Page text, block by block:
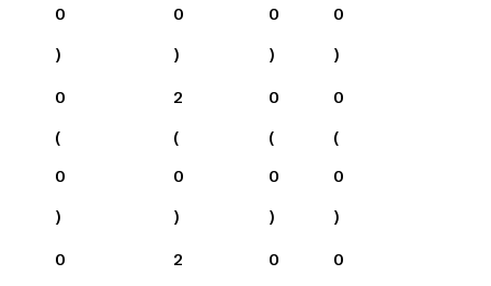
0
)
0
)
0
)
0
)
0
(
0
)
2
(
0
)
0
(
0
)
0
(
0
)
0
2 0 0